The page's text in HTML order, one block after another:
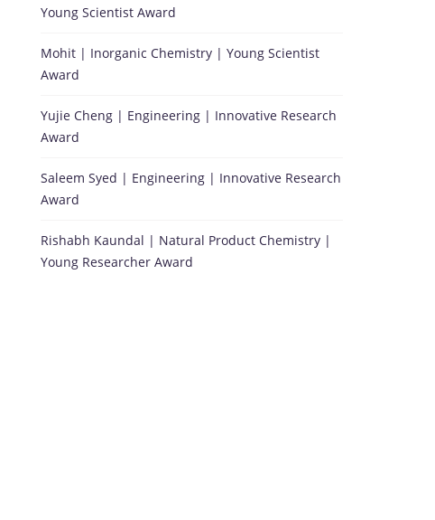
Young Scientist Award
Mohit | Inorganic Chemistry | Young Scientist
Award
Yujie Cheng | Engineering | Innovative Research
Award
Saleem Syed | Engineering | Innovative Research
Award
Rishabh Kaundal | Natural Product Chemistry |
Young Researcher Award